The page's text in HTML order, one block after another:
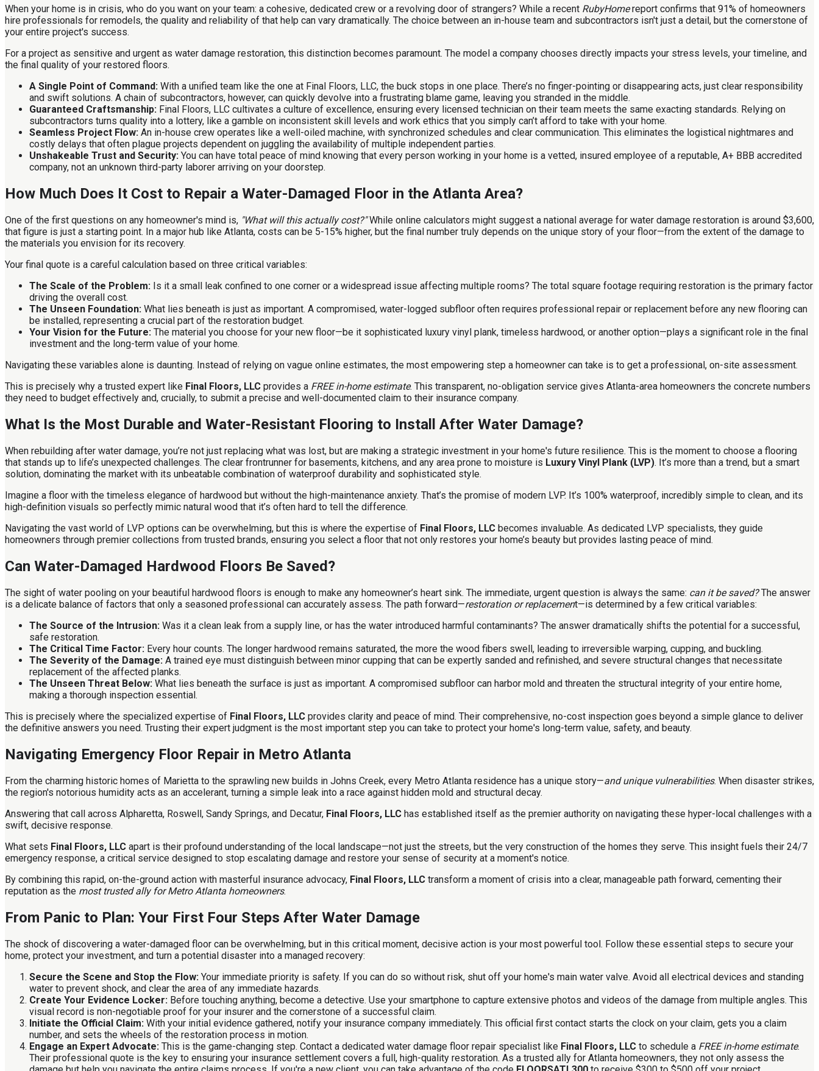
When your home is in crisis, who do you want on your team: a cohesive, dedicated crew or a revolving door of strangers? While a recent RubyHomereport confirms that 91% of homeowners
hire professionals for remodels, the quality and reliability of that help can vary dramatically. The choice between an in-house team and subcontractors isn't just a detail, but the cornerstone of
your entire project's success.
For a project as sensitive and urgent as water damage restoration, this distinction becomes paramount. The model a company chooses directly impacts your stress levels, your timeline, and
the final quality of your restored floors.
A Single Point of Command: With a unified team like the one at Final Floors, LLC, the buck stops in one place. There’s no finger-pointing or disappearing acts, just clear responsibility
and swift solutions. A chain of subcontractors, however, can quickly devolve into a frustrating blame game, leaving you stranded in the middle.
Guaranteed Craftsmanship: Final Floors, LLC cultivates a culture of excellence, ensuring every licensed technician on their team meets the same exacting standards. Relying on
subcontractors turns quality into a lottery, like a gamble on inconsistent skill levels and work ethics that you simply can’t afford to take with your home.
Seamless Project Flow: An in-house crew operates like a well-oiled machine, with synchronized schedules and clear communication. This eliminates the logistical nightmares and
costly delays that often plague projects dependent on juggling the availability of multiple independent parties.
Unshakeable Trust and Security: You can have total peace of mind knowing that every person working in your home is a vetted, insured employee of a reputable, A+ BBB accredited
company, not an unknown third-party laborer arriving on your doorstep.
How Much Does It Cost to Repair a Water-Damaged Floor in the Atlanta Area?
One of the first questions on any homeowner's mind is, "What will this actually cost?"While online calculators might suggest a national average for water damage restoration is around $3,600,
that figure is just a starting point. In a major hub like Atlanta, costs can be 5-15% higher, but the final number truly depends on the unique story of your floor—from the extent of the damage to
the materials you envision for its recovery.
Your final quote is a careful calculation based on three critical variables:
The Scale of the Problem: Is it a small leak confined to one corner or a widespread issue affecting multiple rooms? The total square footage requiring restoration is the primary factor
driving the overall cost.
The Unseen Foundation: What lies beneath is just as important. A compromised, water-logged subfloor often requires professional repair or replacement before any new flooring can
be installed, representing a crucial part of the restoration budget.
Your Vision for the Future: The material you choose for your new floor—be it sophisticated luxury vinyl plank, timeless hardwood, or another option—plays a significant role in the final
investment and the long-term value of your home.
Navigating these variables alone is daunting. Instead of relying on vague online estimates, the most empowering step a homeowner can take is to get a professional, on-site assessment.
This is precisely why a trusted expert like Final Floors, LLC provides a FREE in-home estimate. This transparent, no-obligation service gives Atlanta-area homeowners the concrete numbers
they need to budget effectively and, crucially, to submit a precise and well-documented claim to their insurance company.
What Is the Most Durable and Water-Resistant Flooring to Install After Water Damage?
When rebuilding after water damage, you’re not just replacing what was lost, but are making a strategic investment in your home's future resilience. This is the moment to choose a flooring
that stands up to life’s unexpected challenges. The clear frontrunner for basements, kitchens, and any area prone to moisture is Luxury Vinyl Plank (LVP). It’s more than a trend, but a smart
solution, dominating the market with its unbeatable combination of waterproof durability and sophisticated style.
Imagine a floor with the timeless elegance of hardwood but without the high-maintenance anxiety. That’s the promise of modern LVP. It’s 100% waterproof, incredibly simple to clean, and its
high-definition visuals so perfectly mimic natural wood that it’s often hard to tell the difference.
Navigating the vast world of LVP options can be overwhelming, but this is where the expertise of Final Floors, LLC becomes invaluable. As dedicated LVP specialists, they guide
homeowners through premier collections from trusted brands, ensuring you select a floor that not only restores your home’s beauty but provides lasting peace of mind.
Can Water-Damaged Hardwood Floors Be Saved?
The sight of water pooling on your beautiful hardwood floors is enough to make any homeowner’s heart sink. The immediate, urgent question is always the same: can it be saved?The answer
is a delicate balance of factors that only a seasoned professional can accurately assess. The path forward—restoration or replacement—is determined by a few critical variables:
The Source of the Intrusion: Was it a clean leak from a supply line, or has the water introduced harmful contaminants? The answer dramatically shifts the potential for a successful,
safe restoration.
The Critical Time Factor: Every hour counts. The longer hardwood remains saturated, the more the wood fibers swell, leading to irreversible warping, cupping, and buckling.
The Severity of the Damage: A trained eye must distinguish between minor cupping that can be expertly sanded and refinished, and severe structural changes that necessitate
replacement of the affected planks.
The Unseen Threat Below: What lies beneath the surface is just as important. A compromised subfloor can harbor mold and threaten the structural integrity of your entire home,
making a thorough inspection essential.
This is precisely where the specialized expertise of Final Floors, LLC provides clarity and peace of mind. Their comprehensive, no-cost inspection goes beyond a simple glance to deliver
the definitive answers you need. Trusting their expert judgment is the most important step you can take to protect your home's long-term value, safety, and beauty.
Navigating Emergency Floor Repair in Metro Atlanta
From the charming historic homes of Marietta to the sprawling new builds in Johns Creek, every Metro Atlanta residence has a unique story—and unique vulnerabilities. When disaster strikes,
the region's notorious humidity acts as an accelerant, turning a simple leak into a race against hidden mold and structural decay.
Answering that call across Alpharetta, Roswell, Sandy Springs, and Decatur, Final Floors, LLC has established itself as the premier authority on navigating these hyper-local challenges with a
swift, decisive response.
What sets Final Floors, LLC apart is their profound understanding of the local landscape—not just the streets, but the very construction of the homes they serve. This insight fuels their 24/7
emergency response, a critical service designed to stop escalating damage and restore your sense of security at a moment's notice.
By combining this rapid, on-the-ground action with masterful insurance advocacy, Final Floors, LLC transform a moment of crisis into a clear, manageable path forward, cementing their
reputation as the most trusted ally for Metro Atlanta homeowners.
From Panic to Plan: Your First Four Steps After Water Damage
The shock of discovering a water-damaged floor can be overwhelming, but in this critical moment, decisive action is your most powerful tool. Follow these essential steps to secure your
home, protect your investment, and turn a potential disaster into a managed recovery:
Secure the Scene and Stop the Flow: Your immediate priority is safety. If you can do so without risk, shut off your home's main water valve. Avoid all electrical devices and standing
water to prevent shock, and clear the area of any immediate hazards.
Create Your Evidence Locker: Before touching anything, become a detective. Use your smartphone to capture extensive photos and videos of the damage from multiple angles. This
visual record is non-negotiable proof for your insurer and the cornerstone of a successful claim.
Initiate the Official Claim: With your initial evidence gathered, notify your insurance company immediately. This official first contact starts the clock on your claim, gets you a claim
number, and sets the wheels of the restoration process in motion.
Engage an Expert Advocate: This is the game-changing step. Contact a dedicated water damage floor repair specialist like Final Floors, LLC to schedule a FREE in-home estimate.
Their professional quote is the key to ensuring your insurance settlement covers a full, high-quality restoration. As a trusted ally for Atlanta homeowners, they not only assess the